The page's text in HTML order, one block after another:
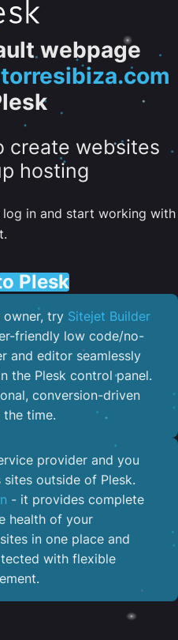
webpage
create websites
hosting
in and start working with
Plesk
owner, try Sitejet Builder
friendly low code/no-
and editor seamlessly
the Plesk control panel.
conversion-driven
time.
provider and you
sites outside of Plesk.
- it provides complete
health of your
in one place and
with flexible